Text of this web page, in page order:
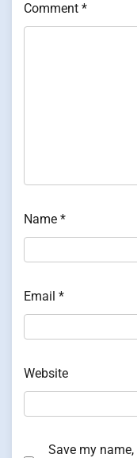
Comment *
Name *
Email *
Website
Save my